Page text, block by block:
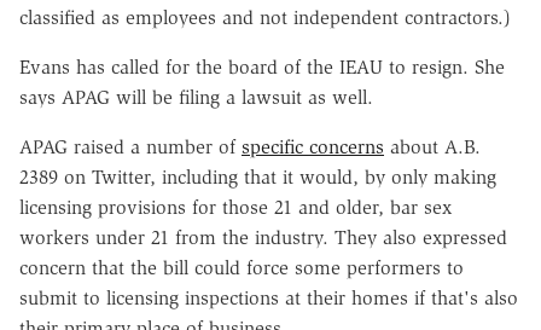
classified as employees and not independent contractors.)
Evans has called for the board of the IEAU to resign. She
says APAG will be filing a lawsuit as well.
APAG raised a number of specific concerns about A.B.
2389 on Twitter, including that it would, by only making
licensing provisions for those 21 and older, bar sex
workers under 21 from the industry. They also expressed
concern that the bill could force some performers to
submit to licensing inspections at their homes if that's also